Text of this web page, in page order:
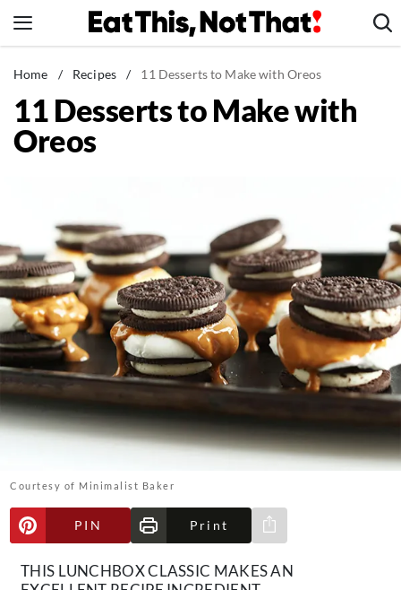
to
News
Healthy Eating
Groceries
Recipes
Drinks
Mind + Body
The Books
The Newsletter
About Us
Contact
Follow
us:
FacebookInstagram
TikTokPinterest
Home / Recipes / 11 Desserts to Make with Oreos
11 Desserts to Make with
Oreos
Courtesy of Minimalist Baker
PIN Print
Share via e-mail
THIS LUNCHBOX CLASSIC MAKES AN